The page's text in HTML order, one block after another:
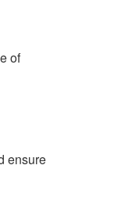
of
ensure